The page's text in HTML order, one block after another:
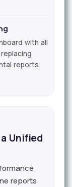
with all
reports.
Unified
reports